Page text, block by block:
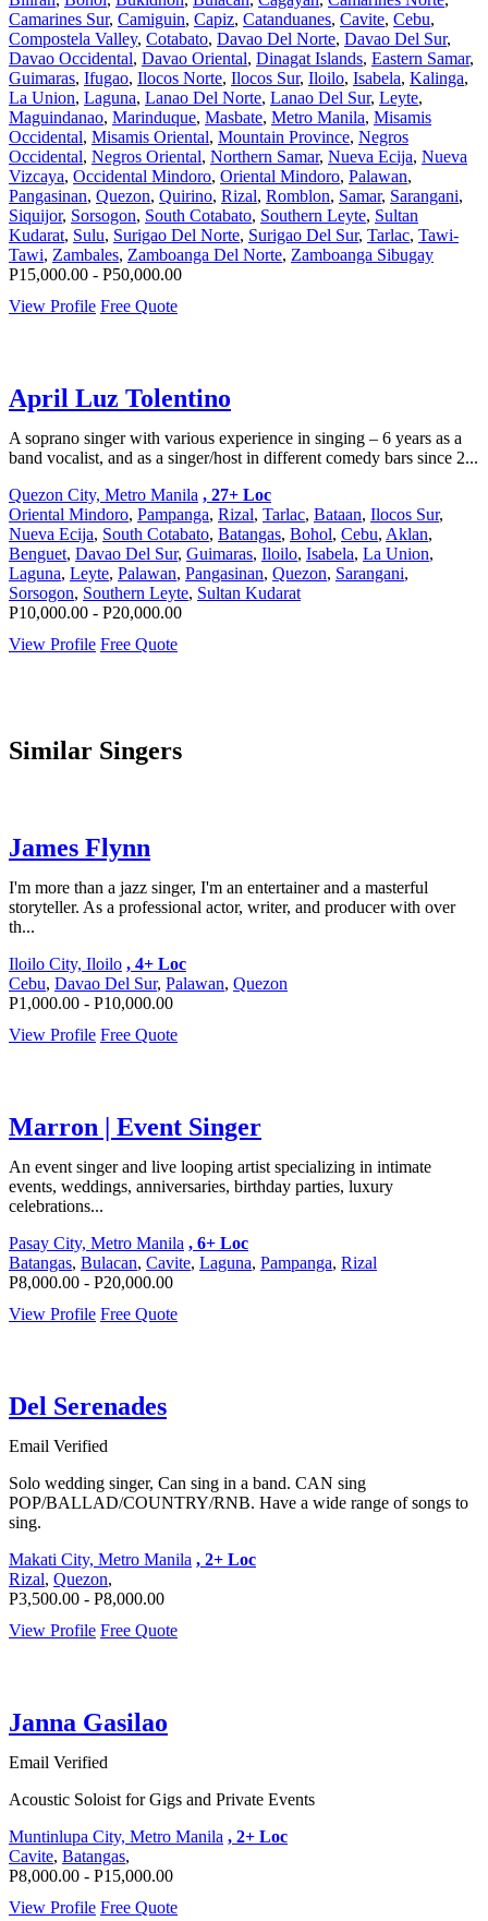
Camarines Sur, Camiguin, Capiz, Catanduanes, Cavite, Cebu,
Compostela Valley, Cotabato, Davao Del Norte, Davao Del Sur,
Davao Occidental, Davao Oriental, Dinagat Islands, Eastern Samar,
Guimaras, Ifugao, Ilocos Norte, Ilocos Sur, Iloilo, Isabela, Kalinga,
La Union, Laguna, Lanao Del Norte, Lanao Del Sur, Leyte,
Maguindanao, Marinduque, Masbate, Metro Manila, Misamis
Occidental, Misamis Oriental, Mountain Province, Negros
Occidental, Negros Oriental, Northern Samar, Nueva Ecija, Nueva
Vizcaya, Occidental Mindoro, Oriental Mindoro, Palawan,
Pangasinan, Quezon, Quirino, Rizal, Romblon, Samar, Sarangani,
Siquijor, Sorsogon, South Cotabato, Southern Leyte, Sultan
Kudarat, Sulu, Surigao Del Norte, Surigao Del Sur, Tarlac, Tawi-
Tawi, Zambales, Zamboanga Del Norte, Zamboanga Sibugay
P15,000.00 - P50,000.00
View Profile Free Quote
April Luz Tolentino
A soprano singer with various experience in singing – 6 years as a
band vocalist, and as a singer/host in different comedy bars since 2...
Quezon City, Metro Manila , 27+ Loc
Oriental Mindoro, Pampanga, Rizal, Tarlac, Bataan, Ilocos Sur,
Nueva Ecija, South Cotabato, Batangas, Bohol, Cebu, Aklan,
Benguet, Davao Del Sur, Guimaras, Iloilo, Isabela, La Union,
Laguna, Leyte, Palawan, Pangasinan, Quezon, Sarangani,
Sorsogon, Southern Leyte, Sultan Kudarat
P10,000.00 - P20,000.00
View Profile Free Quote
Similar Singers
James Flynn
I'm more than a jazz singer, I'm an entertainer and a masterful
storyteller. As a professional actor, writer, and producer with over
th...
Iloilo City, Iloilo , 4+ Loc
Cebu, Davao Del Sur, Palawan, Quezon
P1,000.00 - P10,000.00
View Profile Free Quote
Marron | Event Singer
An event singer and live looping artist specializing in intimate
events, weddings, anniversaries, birthday parties, luxury
celebrations...
Pasay City, Metro Manila , 6+ Loc
Batangas, Bulacan, Cavite, Laguna, Pampanga, Rizal
P8,000.00 - P20,000.00
View Profile Free Quote
Del Serenades
Email Verified
Solo wedding singer, Can sing in a band. CAN sing
POP/BALLAD/COUNTRY/RNB. Have a wide range of songs to
sing.
Makati City, Metro Manila , 2+ Loc
Rizal, Quezon,
P3,500.00 - P8,000.00
View Profile Free Quote
Janna Gasilao
Email Verified
Acoustic Soloist for Gigs and Private Events
Muntinlupa City, Metro Manila , 2+ Loc
Cavite, Batangas,
P8,000.00 - P15,000.00
View Profile Free Quote